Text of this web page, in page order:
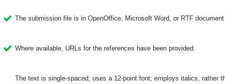
The submission file is in OpenOffice, Microsoft Word, or RTF
Where available, URLs for the references have been provided.
The text is single-spaced; uses a 12-point font; employs italics, rather